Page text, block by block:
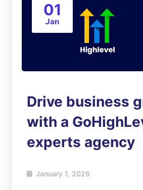
01
Jan
Drive business
with a
experts agency
January 1, 2026